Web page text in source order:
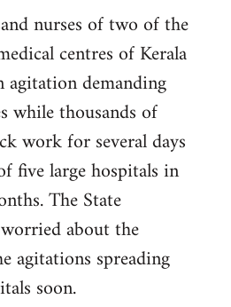
nurses of two of the
centres of Kerala
agitation demanding
while thousands of
work for several days
five large hospitals in
The State
about the
agitations spreading
soon.